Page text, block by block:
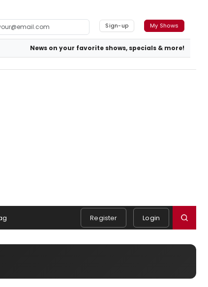
Sign-up My Shows
News on your favorite shows, specials & more!
Register Login